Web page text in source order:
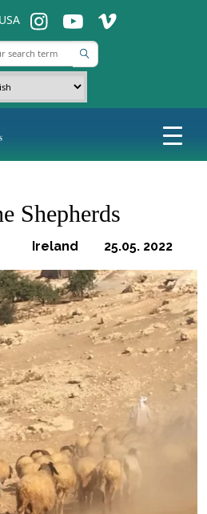
USA ins ins ins
Shepherds
Ireland 25.05. 2022